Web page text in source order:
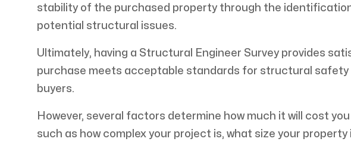
stability of the purchased property through the
potential structural issues.
Ultimately, having a Structural Engineer Survey provides
purchase meets acceptable standards for structural
buyers.
However, several factors determine how much it will cost
such as how complex your project is, what size your property